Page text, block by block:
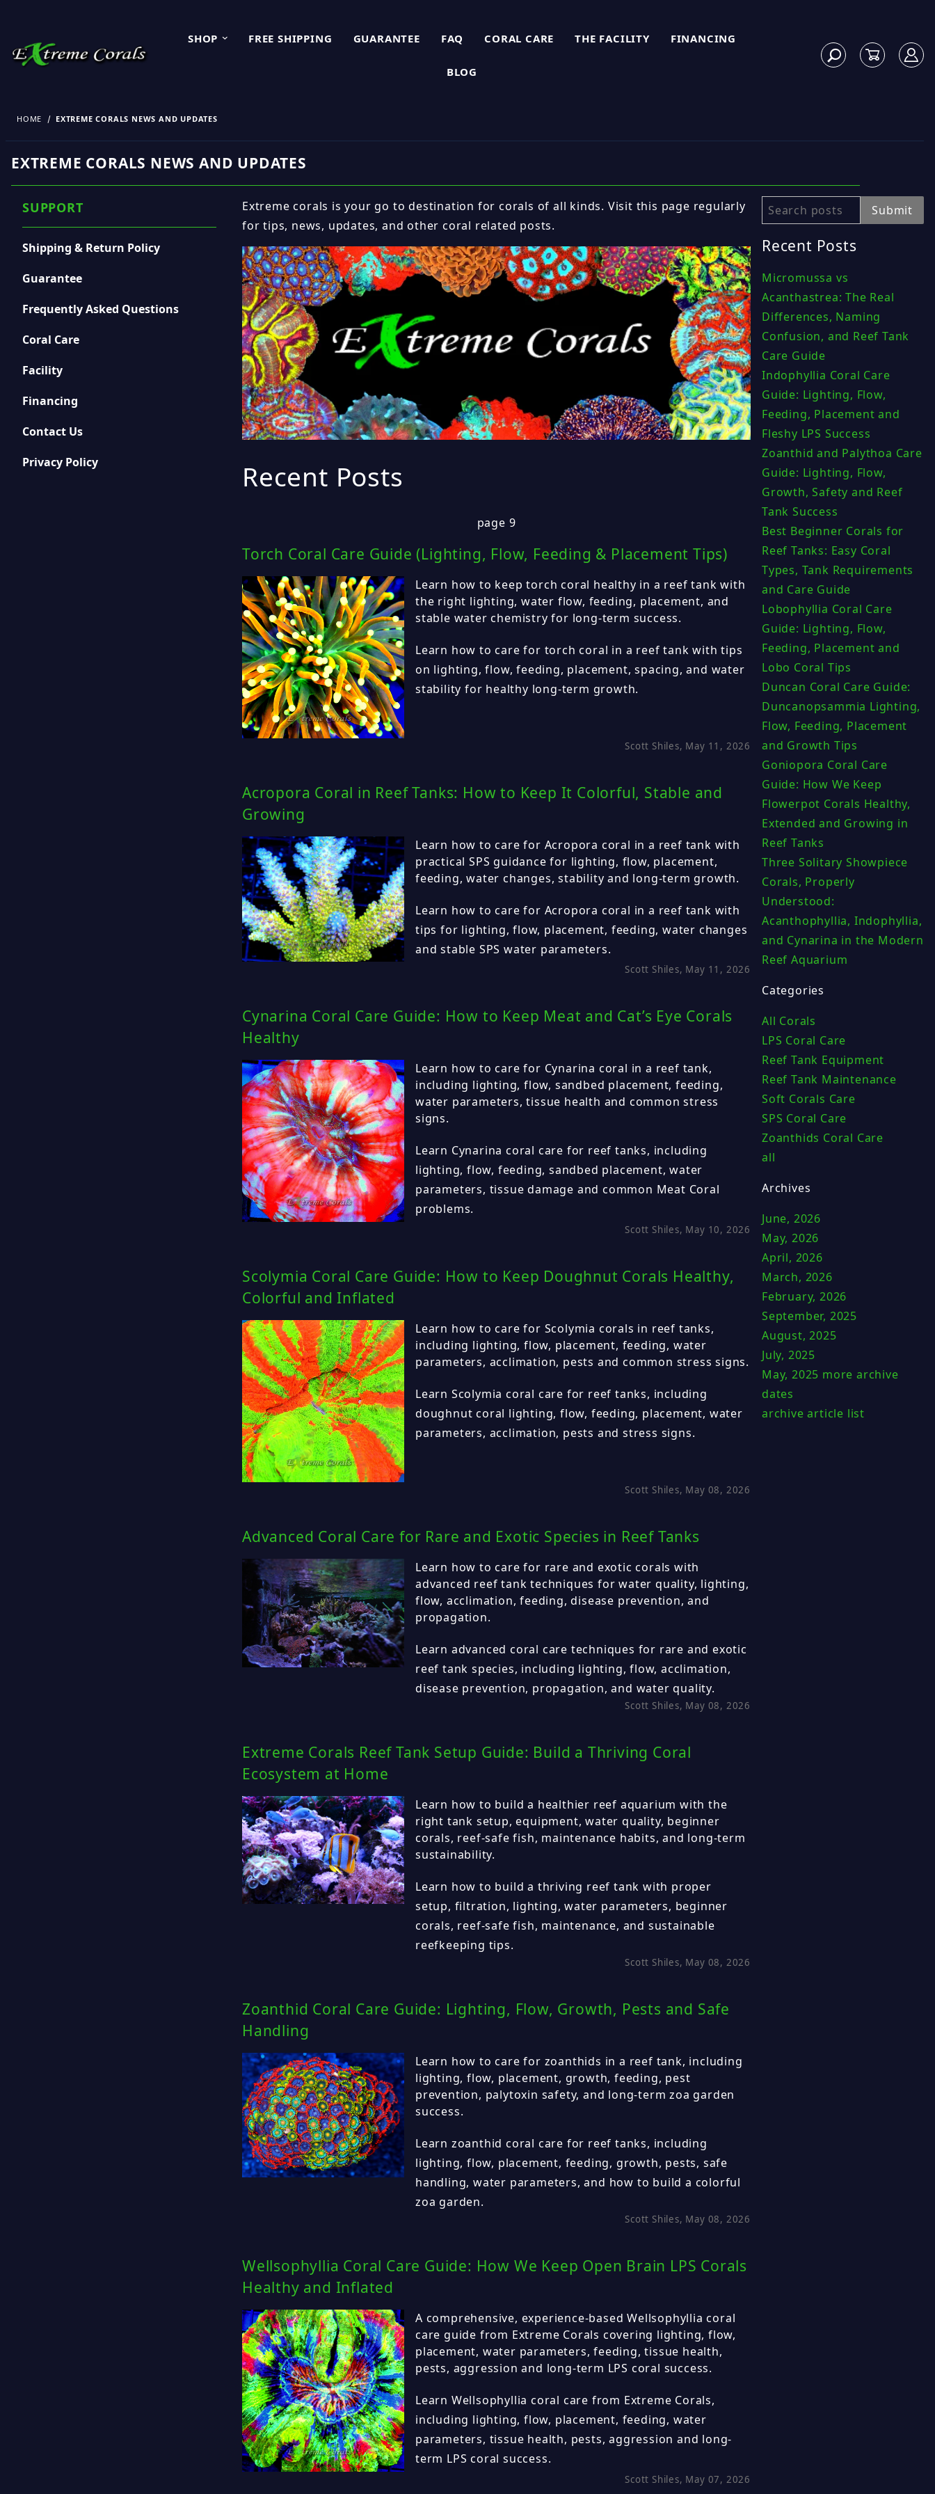
SHOP FREE SHIPPING GUARANTEE FAQ CORAL CARE THE FACILITY FINANCING
BLOG
HOME EXTREME CORALS NEWS AND UPDATES
EXTREME CORALS NEWS AND UPDATES
Extreme corals is your go to destination for corals of all kinds. Visit this page regularly
for tips, news, updates, and other coral related posts.
Recent Posts
page 9
Torch Coral Care Guide (Lighting, Flow, Feeding & Placement Tips)
Learn how to keep torch coral healthy in a reef tank with
the right lighting, water flow, feeding, placement, and
stable water chemistry for long-term success.
Learn how to care for torch coral in a reef tank with tips
on lighting, flow, feeding, placement, spacing, and water
stability for healthy long-term growth.
Scott Shiles, May 11, 2026
Acropora Coral in Reef Tanks: How to Keep It Colorful, Stable and
Growing
Learn how to care for Acropora coral in a reef tank with
practical SPS guidance for lighting, flow, placement,
feeding, water changes, stability and long-term growth.
Learn how to care for Acropora coral in a reef tank with
tips for lighting, flow, placement, feeding, water changes
and stable SPS water parameters.
Scott Shiles, May 11, 2026
Cynarina Coral Care Guide: How to Keep Meat and Cat’s Eye Corals
Healthy
Learn how to care for Cynarina coral in a reef tank,
including lighting, flow, sandbed placement, feeding,
water parameters, tissue health and common stress
signs.
Learn Cynarina coral care for reef tanks, including
lighting, flow, feeding, sandbed placement, water
parameters, tissue damage and common Meat Coral
problems.
Scott Shiles, May 10, 2026
Scolymia Coral Care Guide: How to Keep Doughnut Corals Healthy,
Colorful and Inflated
Learn how to care for Scolymia corals in reef tanks,
including lighting, flow, placement, feeding, water
parameters, acclimation, pests and common stress signs.
Learn Scolymia coral care for reef tanks, including
doughnut coral lighting, flow, feeding, placement, water
parameters, acclimation, pests and stress signs.
Scott Shiles, May 08, 2026
Advanced Coral Care for Rare and Exotic Species in Reef Tanks
Learn how to care for rare and exotic corals with
advanced reef tank techniques for water quality, lighting,
flow, acclimation, feeding, disease prevention, and
propagation.
Learn advanced coral care techniques for rare and exotic
reef tank species, including lighting, flow, acclimation,
disease prevention, propagation, and water quality.
Scott Shiles, May 08, 2026
Extreme Corals Reef Tank Setup Guide: Build a Thriving Coral
Ecosystem at Home
Learn how to build a healthier reef aquarium with the
right tank setup, equipment, water quality, beginner
corals, reef-safe fish, maintenance habits, and long-term
sustainability.
Learn how to build a thriving reef tank with proper
setup, filtration, lighting, water parameters, beginner
corals, reef-safe fish, maintenance, and sustainable
reefkeeping tips.
Scott Shiles, May 08, 2026
Zoanthid Coral Care Guide: Lighting, Flow, Growth, Pests and Safe
Handling
Learn how to care for zoanthids in a reef tank, including
lighting, flow, placement, growth, feeding, pest
prevention, palytoxin safety, and long-term zoa garden
success.
Learn zoanthid coral care for reef tanks, including
lighting, flow, placement, feeding, growth, pests, safe
handling, water parameters, and how to build a colorful
zoa garden.
Scott Shiles, May 08, 2026
Wellsophyllia Coral Care Guide: How We Keep Open Brain LPS Corals
Healthy and Inflated
A comprehensive, experience-based Wellsophyllia coral
care guide from Extreme Corals covering lighting, flow,
placement, water parameters, feeding, tissue health,
pests, aggression and long-term LPS coral success.
Learn Wellsophyllia coral care from Extreme Corals,
including lighting, flow, placement, feeding, water
parameters, tissue health, pests, aggression and long-
term LPS coral success.
Scott Shiles, May 07, 2026
Search Submit
Recent Posts
Micromussa vs
Acanthastrea: The Real
Differences, Naming
Confusion, and Reef Tank
Care Guide
Indophyllia Coral Care
Guide: Lighting, Flow,
Feeding, Placement and
Fleshy LPS Success
Zoanthid and Palythoa Care
Guide: Lighting, Flow,
Growth, Safety and Reef
Tank Success
Best Beginner Corals for
Reef Tanks: Easy Coral
Types, Tank Requirements
and Care Guide
Lobophyllia Coral Care
Guide: Lighting, Flow,
Feeding, Placement and
Lobo Coral Tips
Duncan Coral Care Guide:
Duncanopsammia Lighting,
Flow, Feeding, Placement
and Growth Tips
Goniopora Coral Care
Guide: How We Keep
Flowerpot Corals Healthy,
Extended and Growing in
Reef Tanks
Three Solitary Showpiece
Corals, Properly
Understood:
Acanthophyllia, Indophyllia,
and Cynarina in the Modern
Reef Aquarium
Categories
All Corals
LPS Coral Care
Reef Tank Equipment
Reef Tank Maintenance
Soft Corals Care
SPS Coral Care
Zoanthids Coral Care
all
Archives
June, 2026
May, 2026
April, 2026
March, 2026
February, 2026
September, 2025
August, 2025
July, 2025
May, 2025 more archive
dates
archive article list
SUPPORT
Shipping & Return Policy
Guarantee
Frequently Asked Questions
Coral Care
Facility
Financing
Contact Us
Privacy Policy